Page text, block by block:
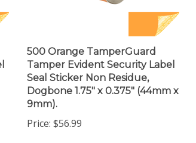
500 Orange TamperGuard
Tamper Evident Security Label
Seal Sticker Non Residue,
Dogbone 1.75" x 0.375" (44mm x
9mm).
$56.99